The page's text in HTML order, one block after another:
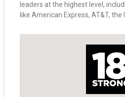
leaders at the highest level,
like American Express, AT&T, the